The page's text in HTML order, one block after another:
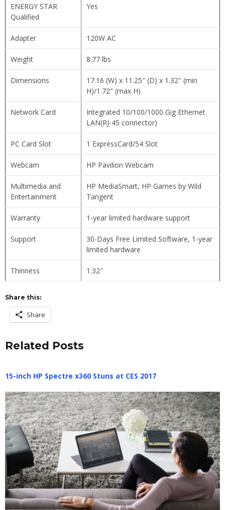
ENERGY STAR
Qualified
Yes
Adapter 120W AC
Weight 8.77 lbs
Dimensions
17.16 (W) x 11.25″ (D) x 1.32″ (min
H)/1.72″ (max H)
Network Card
Integrated 10/100/1000 Gig Ethernet
LAN(RJ-45 connector)
PC Card Slot 1 ExpressCard/54 Slot
Webcam HP Pavilion Webcam
Multimedia and
Entertainment
HP MediaSmart, HP Games by Wild
Tangent
Warranty 1-year limited hardware support
Support
30-Days Free Limited Software, 1-year
limited hardware
Thinness 1.32″
Share this:
Share
Related Posts
15-inch HP Spectre x360 Stuns at CES 2017